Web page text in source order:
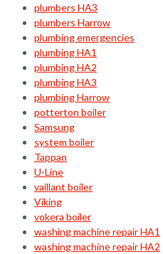
plumbers HA3
plumbers Harrow
plumbing emergencies
plumbing HA1
plumbing HA2
plumbing HA3
plumbing Harrow
potterton boiler
Samsung
system boiler
Tappan
U-Line
vaillant boiler
Viking
vokera boiler
washing machine repair HA1
washing machine repair HA2